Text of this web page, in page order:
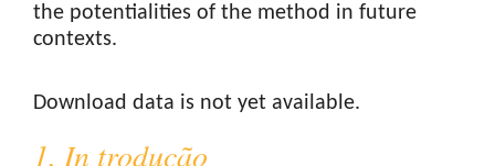
the potentialities of the method in future
contexts.
Download data is not yet available.
1. In trodução